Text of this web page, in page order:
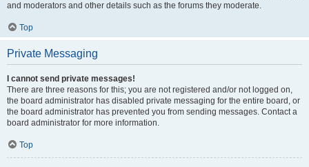
and moderators and other details such as the forums they moderate.
Top
Private Messaging
I cannot send private messages!
There are three reasons for this; you are not registered and/or not logged on,
the board administrator has disabled private messaging for the entire board, or
the board administrator has prevented you from sending messages. Contact a
board administrator for more information.
Top